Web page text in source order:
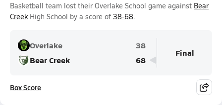
Basketball team lost their Overlake School game against Bear
CreekHigh School by a score of 38-68.
Overlake
38
Bear Creek
68
Final
Box Score